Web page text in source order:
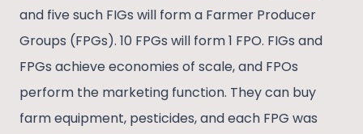
and five such FIGs will form a Farmer Producer
Groups (FPGs). 10 FPGs will form 1 FPO. FIGs and
FPGs achieve economies of scale, and FPOs
perform the marketing function. They can buy
farm equipment, pesticides, and each FPG was